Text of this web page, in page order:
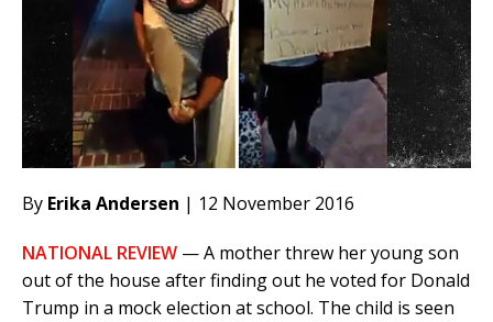
By Erika Andersen | 12 November 2016
NATIONAL REVIEW — A mother threw her young son
out of the house after finding out he voted for Donald
Trump in a mock election at school. The child is seen